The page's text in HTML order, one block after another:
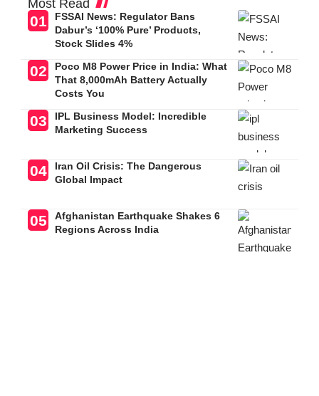
Most Read
FSSAI News: Regulator Bans
Dabur’s ‘100% Pure’ Products,
Stock Slides 4%
Poco M8 Power Price in India: What
That 8,000mAh Battery Actually
Costs You
IPL Business Model: Incredible
Marketing Success
Iran Oil Crisis: The Dangerous
Global Impact
Afghanistan Earthquake Shakes 6
Regions Across India